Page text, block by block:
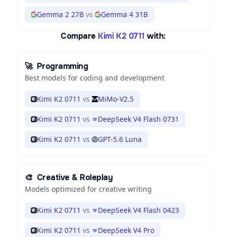
Gemma 2 27B vs Gemma 4 31B
Compare Kimi K2 0711 with:
🚀 Programming
Best models for coding and development
Kimi K2 0711 vs MiMo-V2.5
Kimi K2 0711 vs DeepSeek V4 Flash 0731
Kimi K2 0711 vs GPT-5.6 Luna
🎨 Creative & Roleplay
Models optimized for creative writing
Kimi K2 0711 vs DeepSeek V4 Flash 0423
Kimi K2 0711 vs DeepSeek V4 Pro